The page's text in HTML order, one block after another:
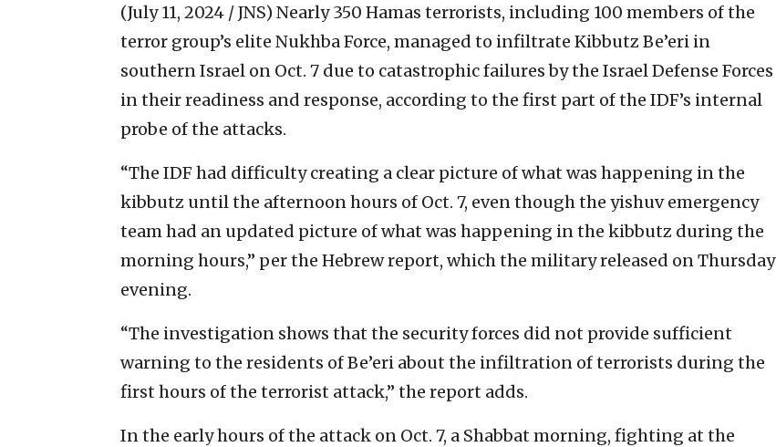
(July 11, 2024 / JNS) Nearly 350 Hamas terrorists, including 100 members of the
terror group’s elite Nukhba Force, managed to infiltrate Kibbutz Be’eri in
southern Israel on Oct. 7 due to catastrophic failures by the Israel Defense Forces
in their readiness and response, according to the first part of the IDF’s internal
probe of the attacks.
“The IDF had difficulty creating a clear picture of what was happening in the
kibbutz until the afternoon hours of Oct. 7, even though the yishuv emergency
team had an updated picture of what was happening in the kibbutz during the
morning hours,” per the Hebrew report, which the military released on Thursday
evening.
“The investigation shows that the security forces did not provide sufficient
warning to the residents of Be’eri about the infiltration of terrorists during the
first hours of the terrorist attack,” the report adds.
In the early hours of the attack on Oct. 7, a Shabbat morning, fighting at the